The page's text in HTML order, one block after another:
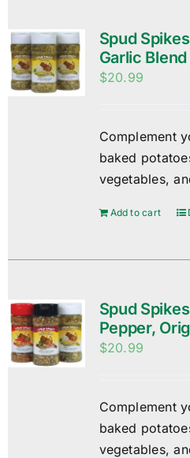
Spud
Garlic
$20.99
Complement
baked
vegetables,
Add to cart
Spud
Pepper,
$20.99
Complement
baked
vegetables,